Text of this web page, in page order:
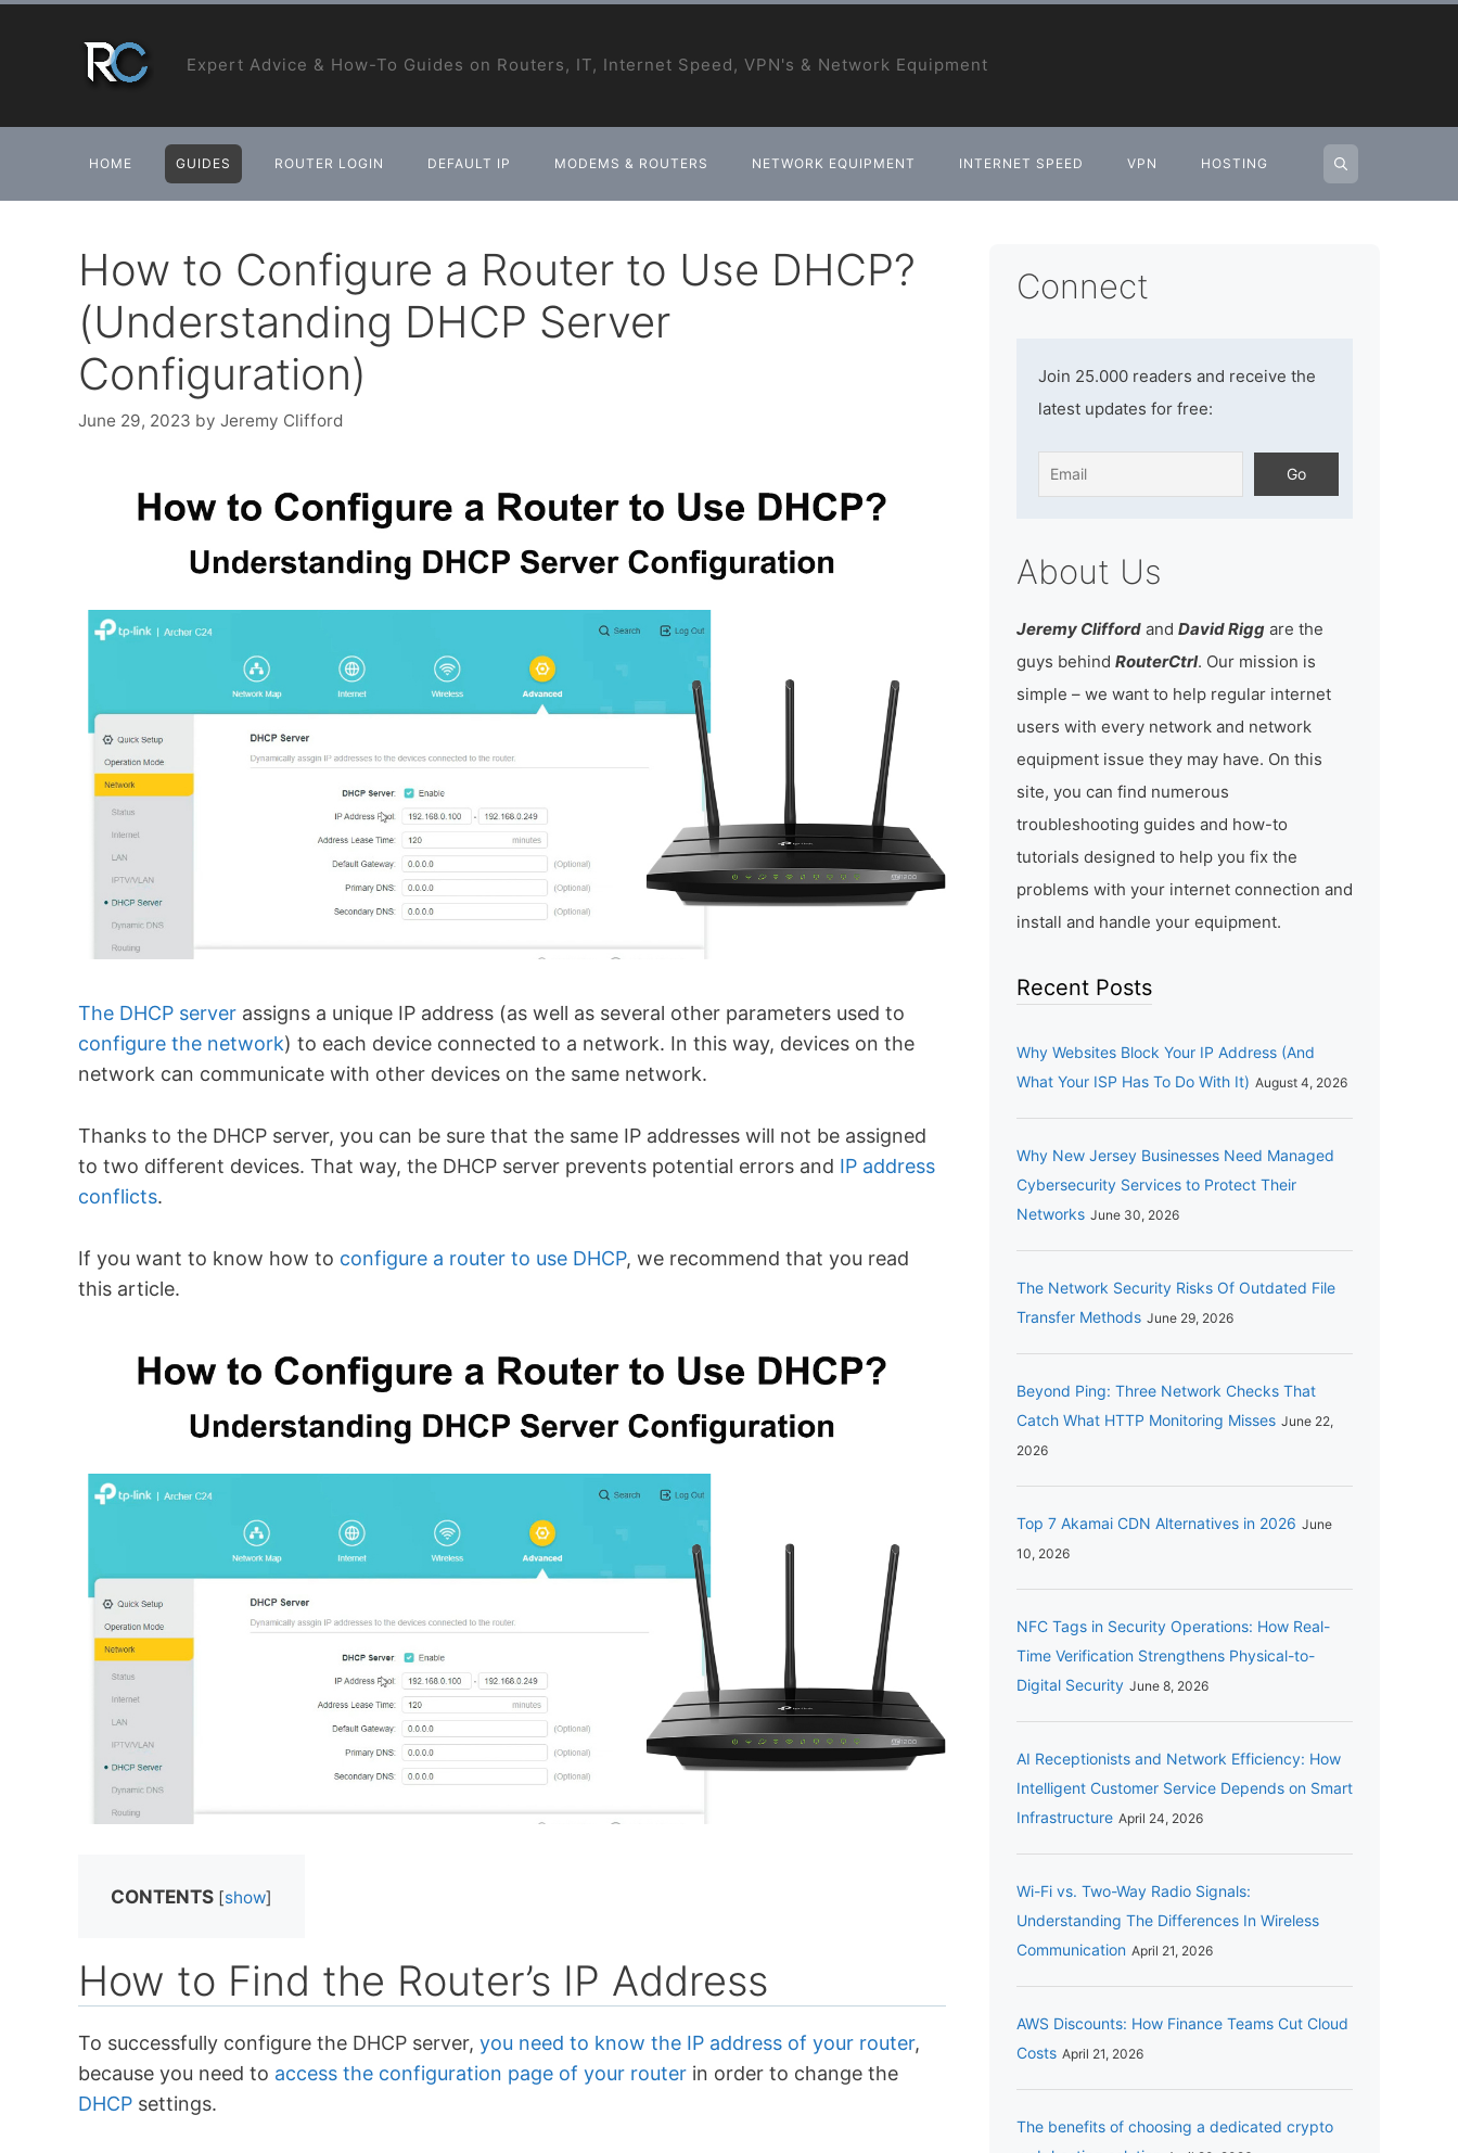
Expert Advice & How-To Guides on Routers, IT, Internet Speed, VPN's & Network Equipment
HOME GUIDES ROUTER LOGIN DEFAULT IP MODEMS & ROUTERS NETWORK EQUIPMENT INTERNET SPEED VPN HOSTING
How to Configure a Router to Use DHCP?
(Understanding DHCP Server
Configuration)
June 29, 2023 by Jeremy Clifford
The DHCP server assigns a unique IP address (as well as several other parameters used to
configure the network) to each device connected to a network. In this way, devices on the
network can communicate with other devices on the same network.
Thanks to the DHCP server, you can be sure that the same IP addresses will not be assigned
to two different devices. That way, the DHCP server prevents potential errors and IP address
conflicts.
If you want to know how to configure a router to use DHCP, we recommend that you read
this article.
CONTENTS [show]
How to Find the Router’s IP Address
To successfully configure the DHCP server, you need to know the IP address of your router,
because you need to access the configuration page of your router in order to change the
DHCP settings.
Connect
Join 25.000 readers and receive the
latest updates for free:
About Us
Jeremy Clifford and David Rigg are the
guys behind RouterCtrl. Our mission is
simple – we want to help regular internet
users with every network and network
equipment issue they may have. On this
site, you can find numerous
troubleshooting guides and how-to
tutorials designed to help you fix the
problems with your internet connection and
install and handle your equipment.
Recent Posts
Why Websites Block Your IP Address (And
What Your ISP Has To Do With It) August 4, 2026
Why New Jersey Businesses Need Managed
Cybersecurity Services to Protect Their
Networks June 30, 2026
The Network Security Risks Of Outdated File
Transfer Methods June 29, 2026
Beyond Ping: Three Network Checks That
Catch What HTTP Monitoring Misses June 22,
2026
Top 7 Akamai CDN Alternatives in 2026 June
10, 2026
NFC Tags in Security Operations: How Real-
Time Verification Strengthens Physical-to-
Digital Security June 8, 2026
AI Receptionists and Network Efficiency: How
Intelligent Customer Service Depends on Smart
Infrastructure April 24, 2026
Wi-Fi vs. Two-Way Radio Signals:
Understanding The Differences In Wireless
Communication April 21, 2026
AWS Discounts: How Finance Teams Cut Cloud
Costs April 21, 2026
The benefits of choosing a dedicated crypto